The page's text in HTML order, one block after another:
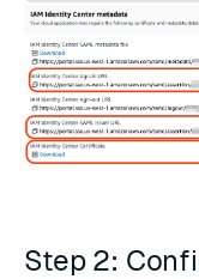
Step 2: